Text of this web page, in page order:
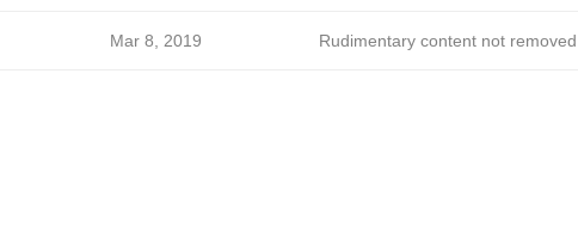
Mar 8, 2019 Rudimentary content not removed